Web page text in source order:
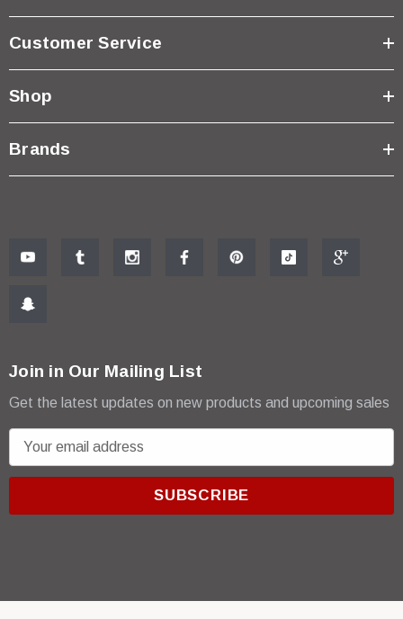
Customer Service
Shop
Brands
Join in Our Mailing List
Get the latest updates on new products and upcoming sales
m